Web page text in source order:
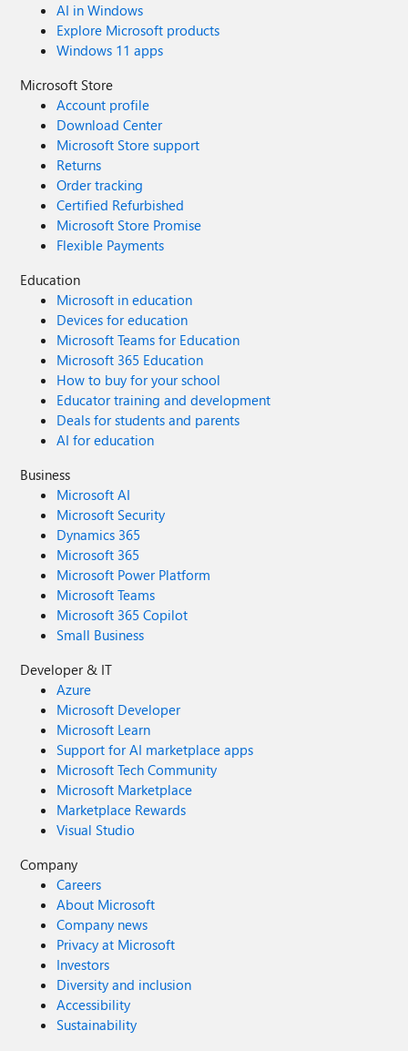
AI in Windows
Explore Microsoft products
Windows 11 apps
Microsoft Store
Account profile
Download Center
Microsoft Store support
Returns
Order tracking
Certified Refurbished
Microsoft Store Promise
Flexible Payments
Education
Microsoft in education
Devices for education
Microsoft Teams for Education
Microsoft 365 Education
How to buy for your school
Educator training and development
Deals for students and parents
AI for education
Business
Microsoft AI
Microsoft Security
Dynamics 365
Microsoft 365
Microsoft Power Platform
Microsoft Teams
Microsoft 365 Copilot
Small Business
Developer & IT
Azure
Microsoft Developer
Microsoft Learn
Support for AI marketplace apps
Microsoft Tech Community
Microsoft Marketplace
Marketplace Rewards
Visual Studio
Company
Careers
About Microsoft
Company news
Privacy at Microsoft
Investors
Diversity and inclusion
Accessibility
Sustainability